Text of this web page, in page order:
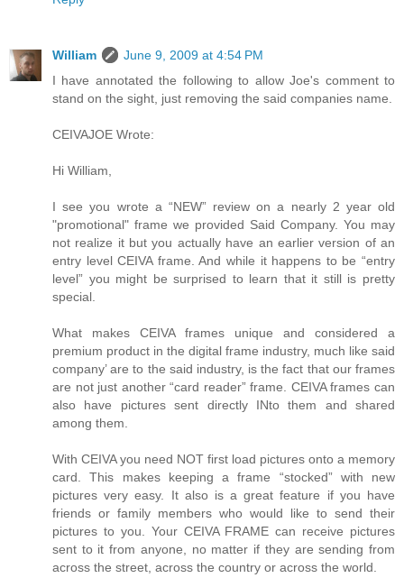
William
June 9, 2009 at 4:54 PM
I have annotated the following to allow Joe's comment to
stand on the sight, just removing the said companies name.
CEIVAJOE Wrote:
Hi William,
I see you wrote a “NEW” review on a nearly 2 year old
"promotional" frame we provided Said Company. You may
not realize it but you actually have an earlier version of an
entry level CEIVA frame. And while it happens to be “entry
level” you might be surprised to learn that it still is pretty
special.
What makes CEIVA frames unique and considered a
premium product in the digital frame industry, much like said
company’ are to the said industry, is the fact that our frames
are not just another “card reader” frame. CEIVA frames can
also have pictures sent directly INto them and shared
among them.
With CEIVA you need NOT first load pictures onto a memory
card. This makes keeping a frame “stocked” with new
pictures very easy. It also is a great feature if you have
friends or family members who would like to send their
pictures to you. Your CEIVA FRAME can receive pictures
sent to it from anyone, no matter if they are sending from
across the street, across the country or across the world.